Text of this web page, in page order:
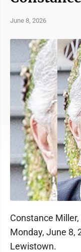
June 8, 2026
Constance
Monday, June 8,
Lewistown.